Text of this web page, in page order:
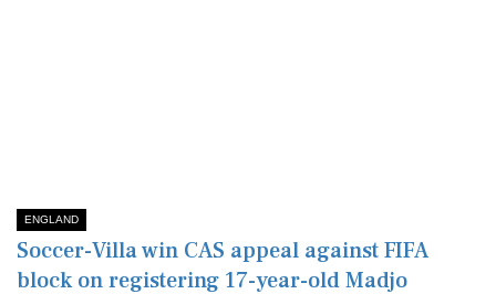
ENGLAND
Soccer-Villa win CAS appeal against FIFA
block on registering 17-year-old Madjo